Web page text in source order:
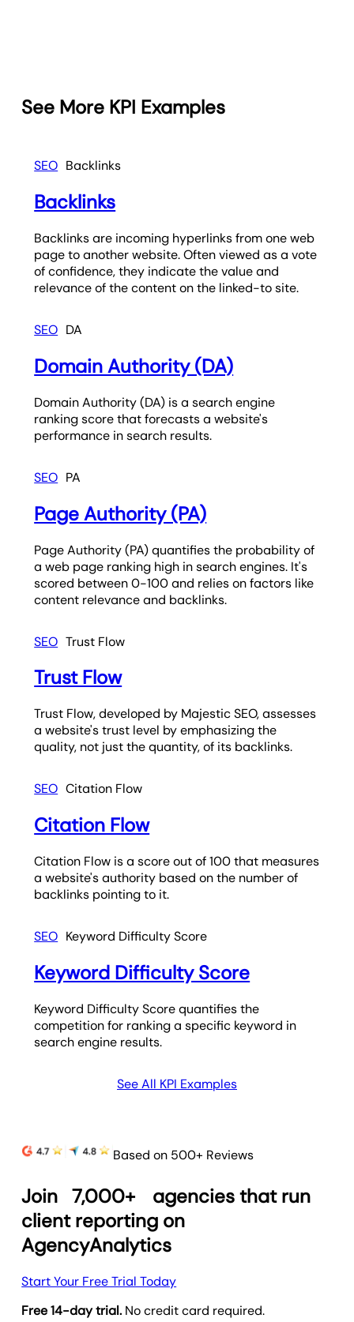
See More KPI Examples
Backlinks
SEO
Backlinks
Backlinks are incoming hyperlinks from one web
page to another website. Often viewed as a vote
of confidence, they indicate the value and
relevance of the content on the linked-to site.
DA
SEO
Domain Authority (DA)
Domain Authority (DA) is a search engine
ranking score that forecasts a website's
performance in search results.
PA
SEO
Page Authority (PA)
Page Authority (PA) quantifies the probability of
a web page ranking high in search engines. It's
scored between 0-100 and relies on factors like
content relevance and backlinks.
Trust Flow
SEO
Trust Flow
Trust Flow, developed by Majestic SEO, assesses
a website's trust level by emphasizing the
quality, not just the quantity, of its backlinks.
Citation Flow
SEO
Citation Flow
Citation Flow is a score out of 100 that measures
a website's authority based on the number of
backlinks pointing to it.
Keyword Difficulty Score
SEO
Keyword Difficulty Score
Keyword Difficulty Score quantifies the
competition for ranking a specific keyword in
search engine results.
See All KPI Examples
Based on 500+ Reviews
Join 7,000+
agencies that run
client reporting on
AgencyAnalytics
Start Your Free Trial Today
Free 14-day trial. No credit card required.